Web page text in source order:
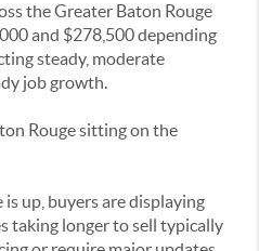
the Greater Baton Rouge
and $278,500 depending
steady, moderate
job growth.
Rouge sitting on the
up, buyers are displaying
taking longer to sell typically